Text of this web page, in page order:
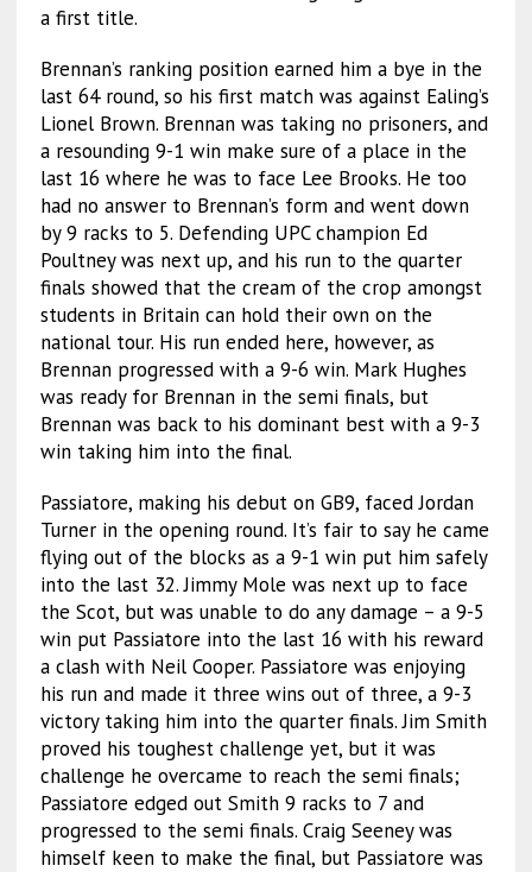
a first title.
Brennan’s ranking position earned him a bye in the
last 64 round, so his first match was against Ealing’s
Lionel Brown. Brennan was taking no prisoners, and
a resounding 9-1 win make sure of a place in the
last 16 where he was to face Lee Brooks. He too
had no answer to Brennan’s form and went down
by 9 racks to 5. Defending UPC champion Ed
Poultney was next up, and his run to the quarter
finals showed that the cream of the crop amongst
students in Britain can hold their own on the
national tour. His run ended here, however, as
Brennan progressed with a 9-6 win. Mark Hughes
was ready for Brennan in the semi finals, but
Brennan was back to his dominant best with a 9-3
win taking him into the final.
Passiatore, making his debut on GB9, faced Jordan
Turner in the opening round. It’s fair to say he came
flying out of the blocks as a 9-1 win put him safely
into the last 32. Jimmy Mole was next up to face
the Scot, but was unable to do any damage – a 9-5
win put Passiatore into the last 16 with his reward
a clash with Neil Cooper. Passiatore was enjoying
his run and made it three wins out of three, a 9-3
victory taking him into the quarter finals. Jim Smith
proved his toughest challenge yet, but it was
challenge he overcame to reach the semi finals;
Passiatore edged out Smith 9 racks to 7 and
progressed to the semi finals. Craig Seeney was
himself keen to make the final, but Passiatore was